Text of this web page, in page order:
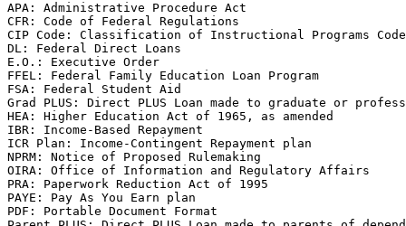
APA: Administrative Procedure Act
CFR: Code of Federal Regulations
CIP Code: Classification of Instructional Programs Code
DL: Federal Direct Loans
E.O.: Executive Order
FFEL: Federal Family Education Loan Program
FSA: Federal Student Aid
Grad PLUS: Direct PLUS Loan made to graduate or
HEA: Higher Education Act of 1965, as amended
IBR: Income-Based Repayment
ICR Plan: Income-Contingent Repayment plan
NPRM: Notice of Proposed Rulemaking
OIRA: Office of Information and Regulatory Affairs
PRA: Paperwork Reduction Act of 1995
PAYE: Pay As You Earn plan
PDF: Portable Document Format